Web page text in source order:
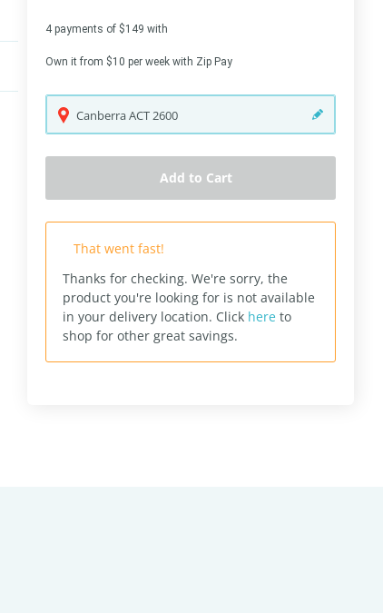
4 payments of $149 with
Own it from $10 per week with Zip Pay
CanberraACT2600
Add to Cart
That went fast!
Thanks for checking. We're sorry, the
product you're looking for is not available
in your delivery location. Click here to
shop for other great savings.